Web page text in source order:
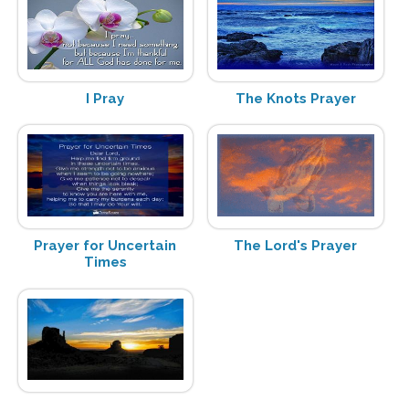
I Pray The Knots Prayer
Prayer for Uncertain
Times
The Lord's Prayer